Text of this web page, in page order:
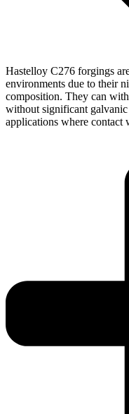
Hastelloy C276 forgings
environments due to their
composition. They can
without significant
applications where contact